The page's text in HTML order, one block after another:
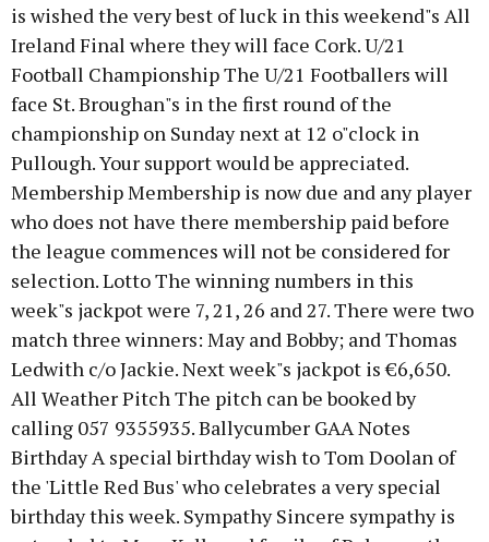
is wished the very best of luck in this weekend"s All
Ireland Final where they will face Cork. U/21
Football Championship The U/21 Footballers will
face St. Broughan"s in the first round of the
championship on Sunday next at 12 o"clock in
Pullough. Your support would be appreciated.
Membership Membership is now due and any player
who does not have there membership paid before
the league commences will not be considered for
selection. Lotto The winning numbers in this
week"s jackpot were 7, 21, 26 and 27. There were two
match three winners: May and Bobby; and Thomas
Ledwith c/o Jackie. Next week"s jackpot is €6,650.
All Weather Pitch The pitch can be booked by
calling 057 9355935. Ballycumber GAA Notes
Birthday A special birthday wish to Tom Doolan of
the 'Little Red Bus' who celebrates a very special
birthday this week. Sympathy Sincere sympathy is